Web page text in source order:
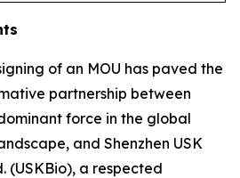
of an MOU has paved the
partnership between
force in the global
and Shenzhen USK
(USKBio), a respected